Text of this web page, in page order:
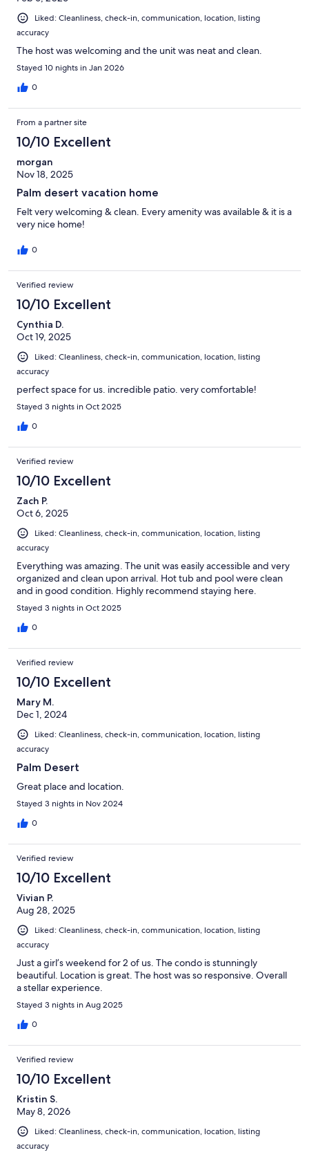
Liked: Cleanliness, check-in, communication, location, listing
accuracy
The host was welcoming and the unit was neat and clean.
Stayed 10 nights in Jan 2026
0
From a partner site
10/10 Excellent
morgan
Nov 18, 2025
Palm desert vacation home
Felt very welcoming & clean. Every amenity was available & it is a
very nice home!
0
Verified review
10/10 Excellent
Cynthia D.
Oct 19, 2025
Liked: Cleanliness, check-in, communication, location, listing
accuracy
perfect space for us. incredible patio. very comfortable!
Stayed 3 nights in Oct 2025
0
Verified review
10/10 Excellent
Zach P.
Oct 6, 2025
Liked: Cleanliness, check-in, communication, location, listing
accuracy
Everything was amazing. The unit was easily accessible and very
organized and clean upon arrival. Hot tub and pool were clean
and in good condition. Highly recommend staying here.
Stayed 3 nights in Oct 2025
0
Verified review
10/10 Excellent
Mary M.
Dec 1, 2024
Liked: Cleanliness, check-in, communication, location, listing
accuracy
Palm Desert
Great place and location.
Stayed 3 nights in Nov 2024
0
Verified review
10/10 Excellent
Vivian P.
Aug 28, 2025
Liked: Cleanliness, check-in, communication, location, listing
accuracy
Just a girl’s weekend for 2 of us. The condo is stunningly
beautiful. Location is great. The host was so responsive. Overall
a stellar experience.
Stayed 3 nights in Aug 2025
0
Verified review
10/10 Excellent
Kristin S.
May 8, 2026
Liked: Cleanliness, check-in, communication, location, listing
accuracy